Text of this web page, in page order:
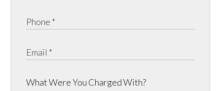
What Were You Charged With?